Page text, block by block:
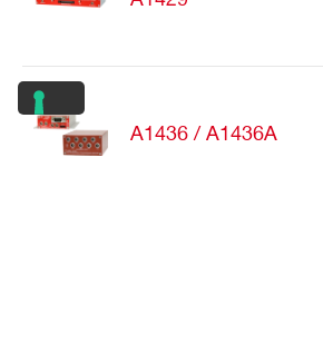
A1436 / A1436A